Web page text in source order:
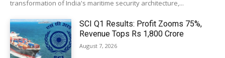
transformation of India's maritime security architecture,...
SCI Q1 Results: Profit Zooms 75%,
Revenue Tops Rs 1,800 Crore
August 7, 2026